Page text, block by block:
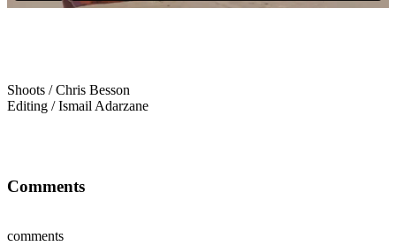
Shoots / Chris Besson
Editing / Ismail Adarzane
Comments
comments